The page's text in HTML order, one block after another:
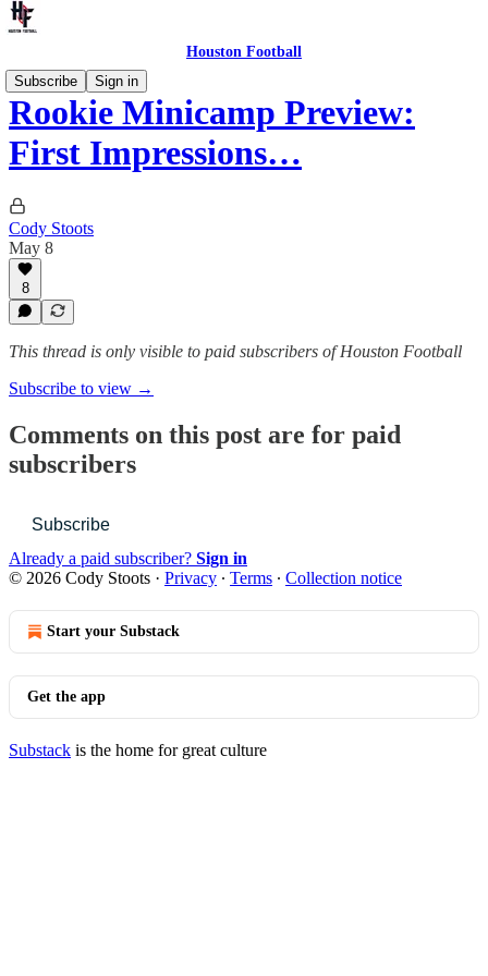
Houston Football
Subscribe
Sign in
Rookie Minicamp Preview:
First Impressions…
Cody Stoots
May 8
8
This thread is only visible to paid subscribers of Houston Football
Subscribe to view →
Comments on this post are for paid
subscribers
Subscribe
Already a paid subscriber? Sign in
© 2026 Cody Stoots · Privacy ∙ Terms ∙ Collection notice
Start your Substack
Get the app
Substack is the home for great culture